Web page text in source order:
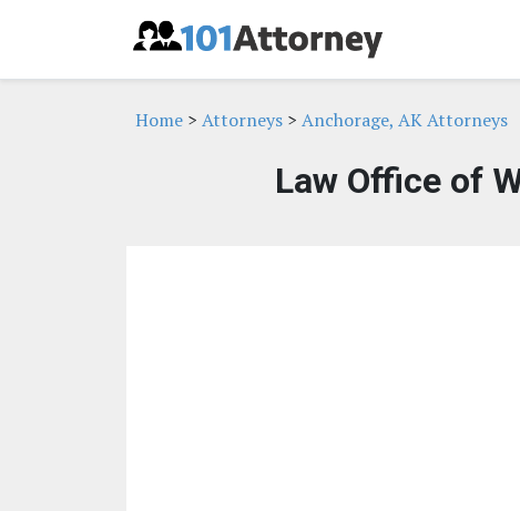
Home > Attorneys > Anchorage, AK Attorneys
Law Office of